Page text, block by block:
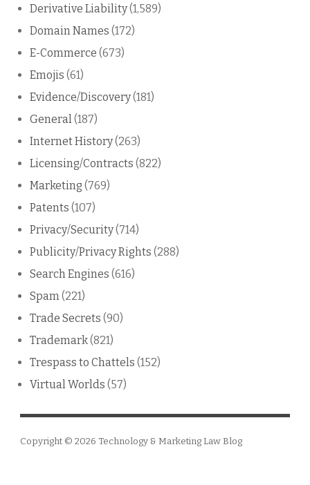
Derivative Liability(1,589)
Domain Names (172)
E-Commerce (673)
Emojis (61)
Evidence/Discovery(181)
General(187)
Internet History(263)
Licensing/Contracts (822)
Marketing (769)
Patents (107)
Privacy/Security(714)
Publicity/Privacy Rights (288)
Search Engines (616)
Spam(221)
Trade Secrets (90)
Trademark(821)
Trespass to Chattels (152)
Virtual Worlds (57)
Copyright © 2026 Technology & Marketing Law Blog